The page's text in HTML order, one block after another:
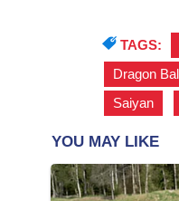
TAGS:
Dragon
Saiyan